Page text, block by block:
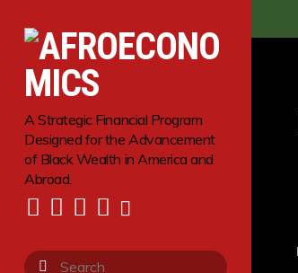
A Strategic Financial Program
Designed for the Advancement
of Black Wealth in America and
Abroad.